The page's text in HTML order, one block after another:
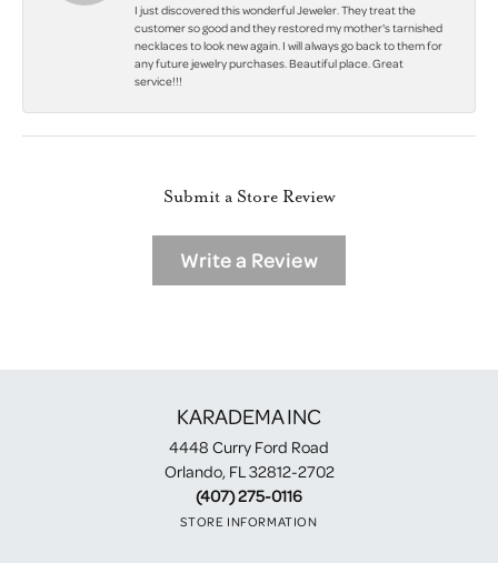
I just discovered this wonderful Jeweler. They treat the
customer so good and they restored my mother's tarnished
necklaces to look new again. I will always go back to them for
any future jewelry purchases. Beautiful place. Great
service!!!
Submit a Store Review
Write a Review
KARADEMA INC
4448 Curry Ford Road
Orlando, FL 32812-2702
(407) 275-0116
STORE INFORMATION